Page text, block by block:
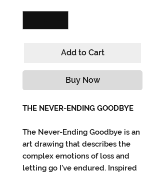
Add to Cart
Buy Now
THE NEVER-ENDING GOODBYE
The Never-Ending Goodbye is an
art drawing that describes the
complex emotions of loss and
letting go I've endured. Inspired